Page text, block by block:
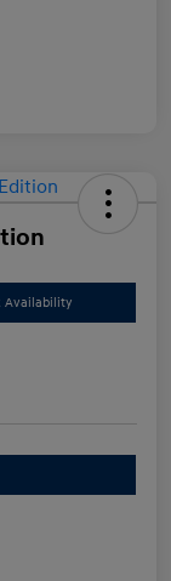
Availability